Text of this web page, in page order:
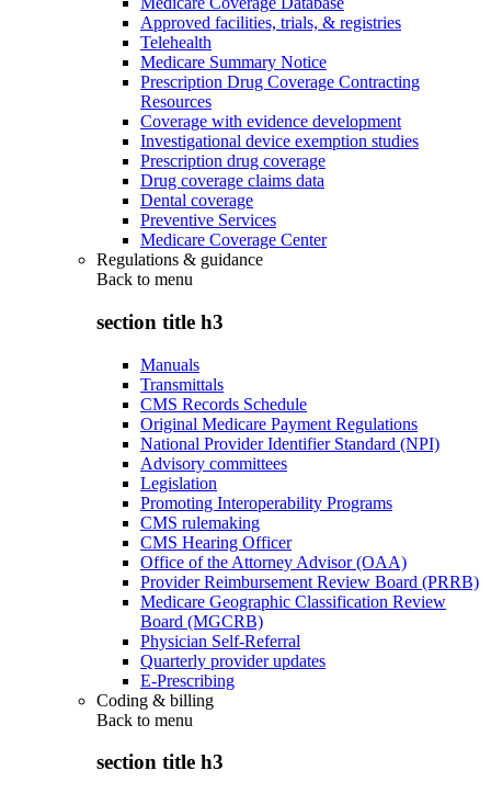
Approved facilities, trials, & registries
Telehealth
Medicare Summary Notice
Prescription Drug Coverage Contracting
Resources
Coverage with evidence development
Investigational device exemption studies
Prescription drug coverage
Drug coverage claims data
Dental coverage
Preventive Services
Medicare Coverage Center
Regulations & guidance
Back to menu
section title h3
Manuals
Transmittals
CMS Records Schedule
Original Medicare Payment Regulations
National Provider Identifier Standard (NPI)
Advisory committees
Legislation
Promoting Interoperability Programs
CMS rulemaking
CMS Hearing Officer
Office of the Attorney Advisor (OAA)
Provider Reimbursement Review Board (PRRB)
Medicare Geographic Classification Review
Board (MGCRB)
Physician Self-Referral
Quarterly provider updates
E-Prescribing
Coding & billing
Back to menu
section title h3